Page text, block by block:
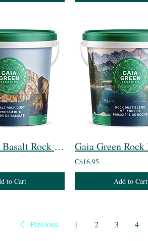
Gaia Green Basalt Rock Dust
to Cart
C$16.95
Add to Cart
Previous 1 2 3 4